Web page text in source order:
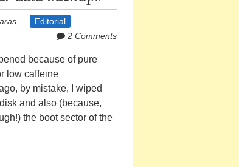
Editorial
2 Comments
because of pure
low caffeine
by mistake, I wiped
and also (because,
the boot sector of the